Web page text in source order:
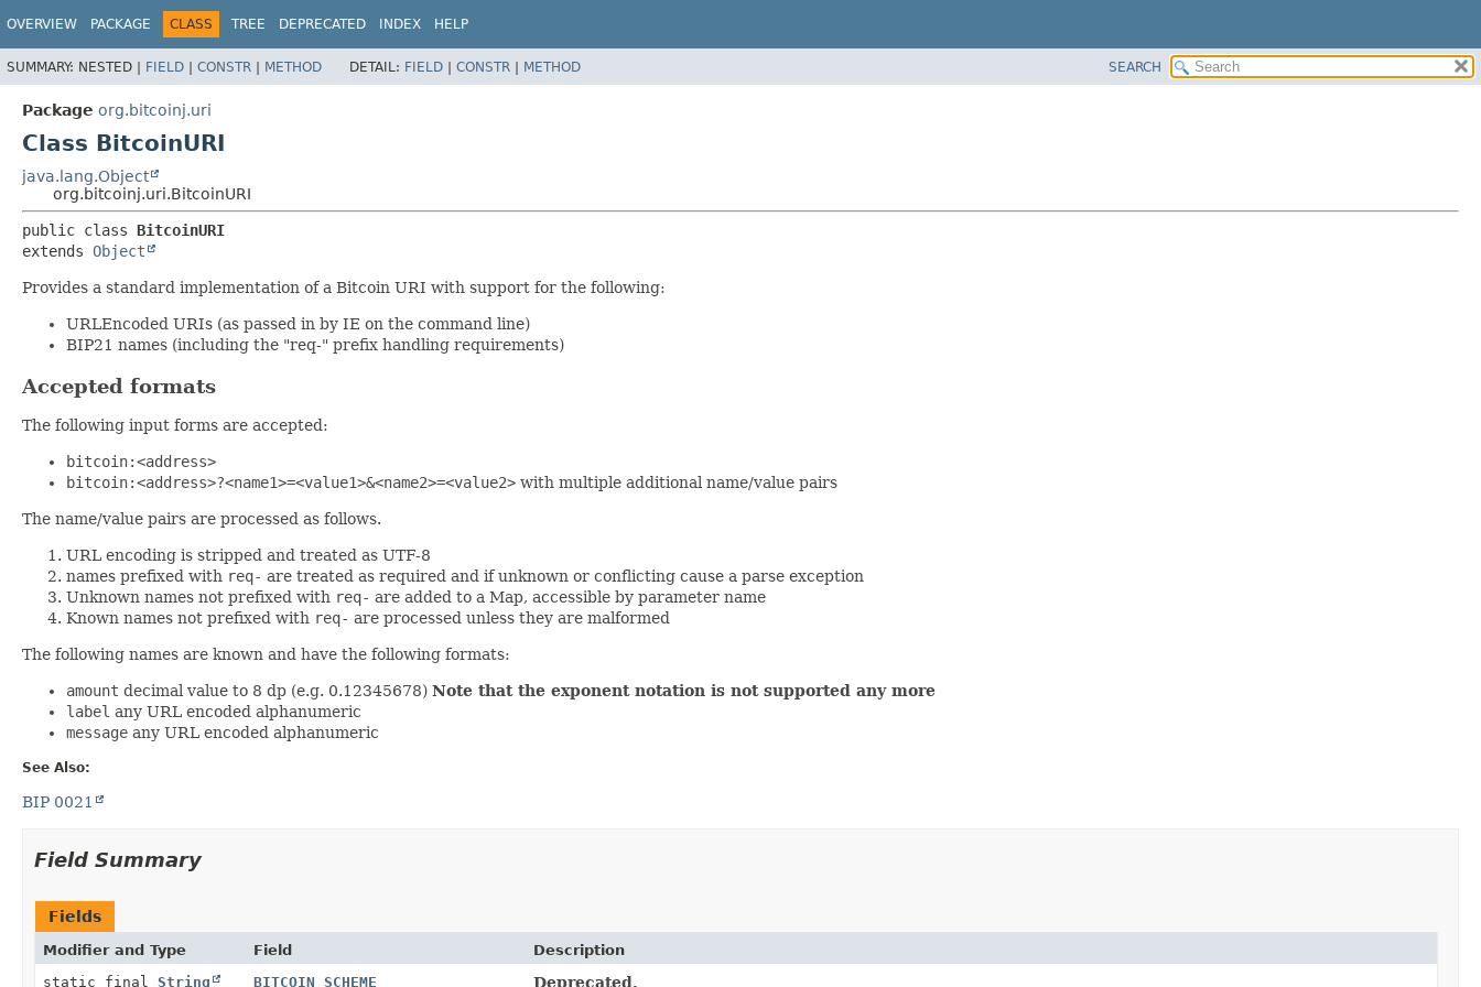
OVERVIEW PACKAGE CLASS TREE DEPRECATED INDEX HELP
SUMMARY: NESTED | FIELD | CONSTR | METHOD DETAIL: FIELD | CONSTR | METHOD SEARCH
Package org.bitcoinj.uri
Class BitcoinURI
java.lang.Object
org.bitcoinj.uri.BitcoinURI
public class BitcoinURI
extends Object
Provides a standard implementation of a Bitcoin URI with support for the following:
URLEncoded URIs (as passed in by IE on the command line)
BIP21 names (including the "req-" prefix handling requirements)
Accepted formats
The following input forms are accepted:
bitcoin:<address>
bitcoin:<address>?<name1>=<value1>&<name2>=<value2> with multiple additional name/value pairs
The name/value pairs are processed as follows.
URL encoding is stripped and treated as UTF-8
names prefixed with req- are treated as required and if unknown or conflicting cause a parse exception
Unknown names not prefixed with req- are added to a Map, accessible by parameter name
Known names not prefixed with req- are processed unless they are malformed
The following names are known and have the following formats:
amount decimal value to 8 dp (e.g. 0.12345678) Note that the exponent notation is not supported any more
label any URL encoded alphanumeric
message any URL encoded alphanumeric
See Also:
BIP 0021
Field Summary
Fields
Modifier and Type Field
Description
static final String BITCOIN_SCHEME Deprecated.